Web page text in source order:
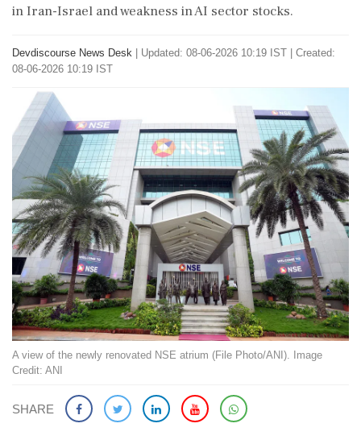
in Iran-Israel and weakness in AI sector stocks.
Devdiscourse News Desk
Updated: 08-06-2026 10:19 IST | Created:
08-06-2026 10:19 IST
A view of the newly renovated NSE atrium (File Photo/ANI). Image
Credit: ANI
SHARE